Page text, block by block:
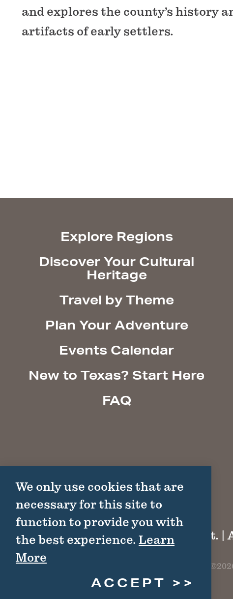
and explores the county’s history
artifacts of early settlers.
Explore Regions
Discover Your Cultural
Heritage
Travel by Theme
Plan Your Adventure
Events Calendar
New to Texas? Start Here
FAQ
1511 Colorado St. |
We only use cookies that are
necessary for this site to
function to provide you with
the best experience. Learn
More
ACCEPT